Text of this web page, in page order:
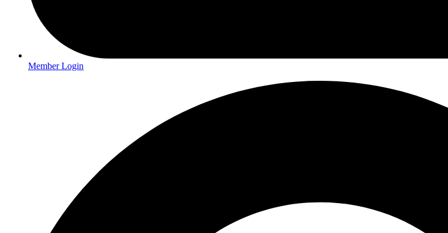
Member Login